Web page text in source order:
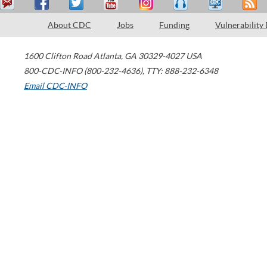
About CDC Jobs Funding Vulnerability
1600 Clifton Road Atlanta, GA 30329-4027 USA
800-CDC-INFO (800-232-4636), TTY: 888-232-6348
Email CDC-INFO